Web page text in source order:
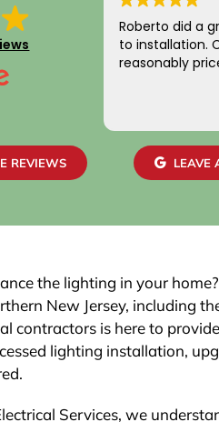
Roberto did a
to installation.
reasonably
REVIEWS LEAVE
the lighting in your
New Jersey, including
contractors is here to
lighting installation,
Services, we